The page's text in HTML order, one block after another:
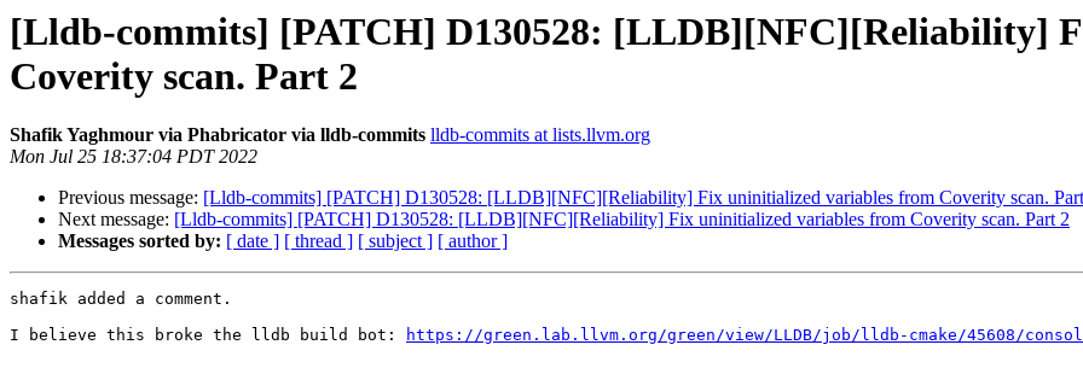
[Lldb-commits] [PATCH] D130528: [LLDB][NFC][Reliability]
Coverity scan. Part 2
Shafik Yaghmour via Phabricator via lldb-commits lldb-commits at lists.llvm.org
Mon Jul 25 18:37:04 PDT 2022
Previous message: [Lldb-commits] [PATCH] D130528: [LLDB][NFC][Reliability] Fix uninitialized variables from Coverity scan.
Next message: [Lldb-commits] [PATCH] D130528: [LLDB][NFC][Reliability] Fix uninitialized variables from Coverity scan. Part 2
Messages sorted by: [ date ] [ thread ] [ subject ] [ author ]
shafik added a comment.
I believe this broke the lldb build bot:
https://green.lab.llvm.org/green/view/LLDB/job/lldb-cmake/45608/